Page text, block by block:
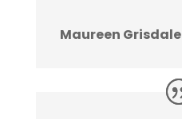
Maureen Grisdale